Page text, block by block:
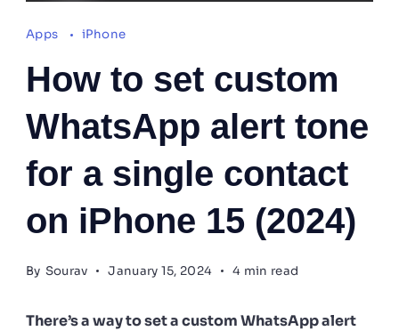
Apps iPhone
How to set custom
WhatsApp alert tone
for a single contact
on iPhone 15 (2024)
By Sourav January 15, 2024 4 min read
There’s a way to set a custom WhatsApp alert